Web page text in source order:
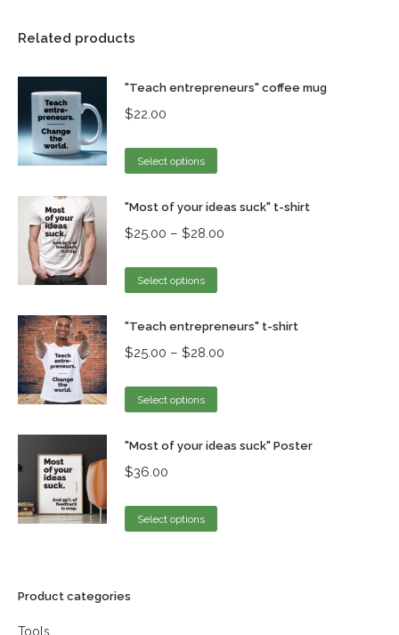
Related products
"Teach entrepreneurs" coffee mug
$22.00
Select options
"Most of your ideas suck" t-shirt
$25.00 – $28.00
Select options
"Teach entrepreneurs" t-shirt
$25.00 – $28.00
Select options
"Most of your ideas suck" Poster
$36.00
Select options
Product categories
Tools